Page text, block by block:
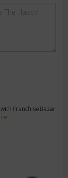
FranchiseBazar